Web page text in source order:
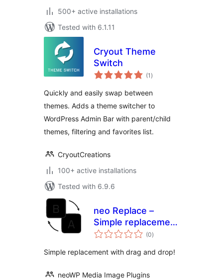
500+ active installations
Tested with 6.1.11
Cryout Theme
Switch
(1 total
ratings
)
Quickly and easily swap between
themes. Adds a theme switcher to
WordPress Admin Bar with parent/child
themes, filtering and favorites list.
CryoutCreations
100+ active installations
Tested with 6.9.6
neo Replace –
Simple replacement
using drag & drop
(0total
ratings
)
Simple replacement with drag and drop!
neoWP Media Image Plugins